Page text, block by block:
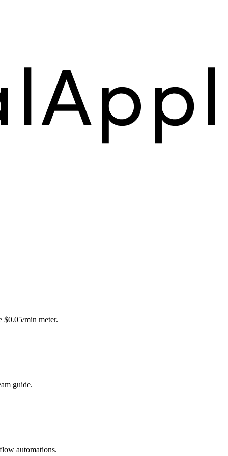
$0.05/min meter.
guide.
automations.